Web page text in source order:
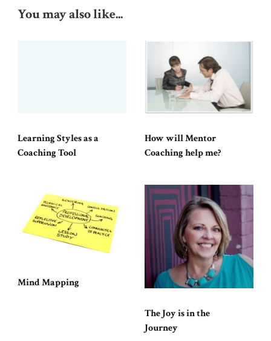
You may also like...
Learning Styles as a
Coaching Tool
How will Mentor
Coaching help me?
Mind Mapping
The Joy is in the
Journey